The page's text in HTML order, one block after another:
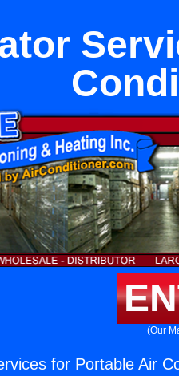
(Our
for Portable Air